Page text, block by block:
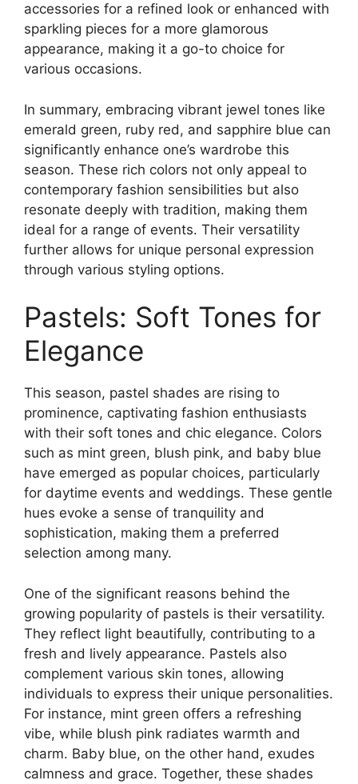
accessories for a refined look or enhanced with
sparkling pieces for a more glamorous
appearance, making it a go-to choice for
various occasions.
In summary, embracing vibrant jewel tones like
emerald green, ruby red, and sapphire blue can
significantly enhance one’s wardrobe this
season. These rich colors not only appeal to
contemporary fashion sensibilities but also
resonate deeply with tradition, making them
ideal for a range of events. Their versatility
further allows for unique personal expression
through various styling options.
Pastels: Soft Tones for
Elegance
This season, pastel shades are rising to
prominence, captivating fashion enthusiasts
with their soft tones and chic elegance. Colors
such as mint green, blush pink, and baby blue
have emerged as popular choices, particularly
for daytime events and weddings. These gentle
hues evoke a sense of tranquility and
sophistication, making them a preferred
selection among many.
One of the significant reasons behind the
growing popularity of pastels is their versatility.
They reflect light beautifully, contributing to a
fresh and lively appearance. Pastels also
complement various skin tones, allowing
individuals to express their unique personalities.
For instance, mint green offers a refreshing
vibe, while blush pink radiates warmth and
charm. Baby blue, on the other hand, exudes
calmness and grace. Together, these shades